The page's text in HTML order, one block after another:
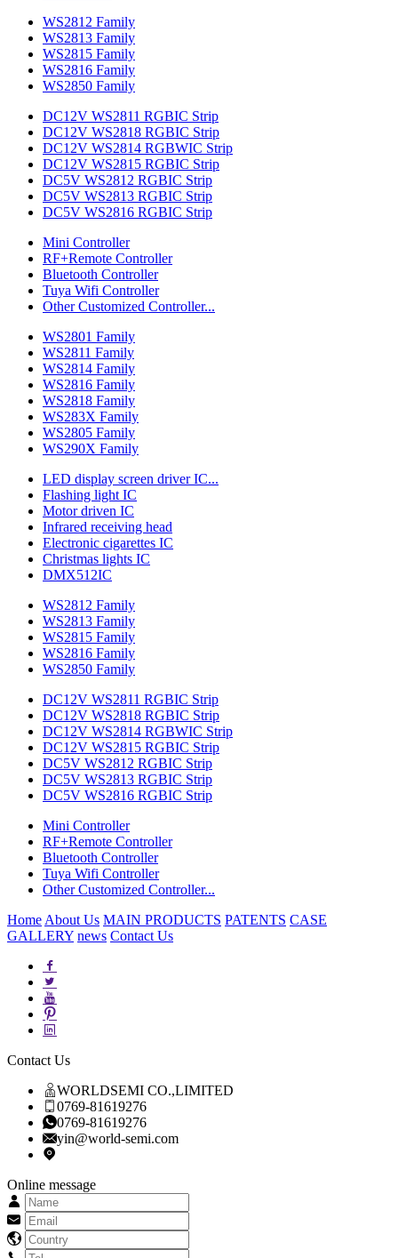
WS2812 Family
WS2813 Family
WS2815 Family
WS2816 Family
WS2850 Family
DC12V WS2811 RGBIC Strip
DC12V WS2818 RGBIC Strip
DC12V WS2814 RGBWIC Strip
DC12V WS2815 RGBIC Strip
DC5V WS2812 RGBIC Strip
DC5V WS2813 RGBIC Strip
DC5V WS2816 RGBIC Strip
Mini Controller
RF+Remote Controller
Bluetooth Controller
Tuya Wifi Controller
Other Customized Controller...
WS2801 Family
WS2811 Family
WS2814 Family
WS2816 Family
WS2818 Family
WS283X Family
WS2805 Family
WS290X Family
LED display screen driver IC...
Flashing light IC
Motor driven IC
Infrared receiving head
Electronic cigarettes IC
Christmas lights IC
DMX512IC
WS2812 Family
WS2813 Family
WS2815 Family
WS2816 Family
WS2850 Family
DC12V WS2811 RGBIC Strip
DC12V WS2818 RGBIC Strip
DC12V WS2814 RGBWIC Strip
DC12V WS2815 RGBIC Strip
DC5V WS2812 RGBIC Strip
DC5V WS2813 RGBIC Strip
DC5V WS2816 RGBIC Strip
Mini Controller
RF+Remote Controller
Bluetooth Controller
Tuya Wifi Controller
Other Customized Controller...
Home About Us MAIN PRODUCTS PATENTS CASE
GALLERY news Contact Us
Contact Us
WORLDSEMI CO.,LIMITED
0769-81619276
0769-81619276
yin@world-semi.com
Online message